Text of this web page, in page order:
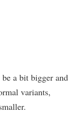
a bit bigger and
variants,